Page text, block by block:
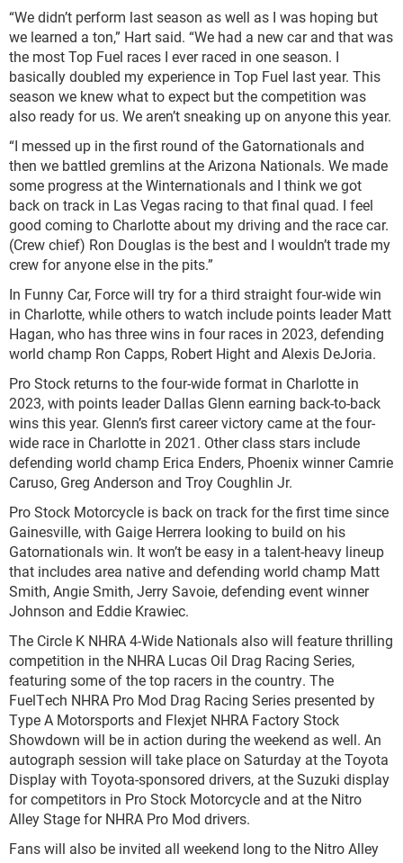
“We didn’t perform last season as well as I was hoping but
we learned a ton,” Hart said. “We had a new car and that was
the most Top Fuel races I ever raced in one season. I
basically doubled my experience in Top Fuel last year. This
season we knew what to expect but the competition was
also ready for us. We aren’t sneaking up on anyone this year.
“I messed up in the first round of the Gatornationals and
then we battled gremlins at the Arizona Nationals. We made
some progress at the Winternationals and I think we got
back on track in Las Vegas racing to that final quad. I feel
good coming to Charlotte about my driving and the race car.
(Crew chief) Ron Douglas is the best and I wouldn’t trade my
crew for anyone else in the pits.”
In Funny Car, Force will try for a third straight four-wide win
in Charlotte, while others to watch include points leader Matt
Hagan, who has three wins in four races in 2023, defending
world champ Ron Capps, Robert Hight and Alexis DeJoria.
Pro Stock returns to the four-wide format in Charlotte in
2023, with points leader Dallas Glenn earning back-to-back
wins this year. Glenn’s first career victory came at the four-
wide race in Charlotte in 2021. Other class stars include
defending world champ Erica Enders, Phoenix winner Camrie
Caruso, Greg Anderson and Troy Coughlin Jr.
Pro Stock Motorcycle is back on track for the first time since
Gainesville, with Gaige Herrera looking to build on his
Gatornationals win. It won’t be easy in a talent-heavy lineup
that includes area native and defending world champ Matt
Smith, Angie Smith, Jerry Savoie, defending event winner
Johnson and Eddie Krawiec.
The Circle K NHRA 4-Wide Nationals also will feature thrilling
competition in the NHRA Lucas Oil Drag Racing Series,
featuring some of the top racers in the country. The
FuelTech NHRA Pro Mod Drag Racing Series presented by
Type A Motorsports and Flexjet NHRA Factory Stock
Showdown will be in action during the weekend as well. An
autograph session will take place on Saturday at the Toyota
Display with Toyota-sponsored drivers, at the Suzuki display
for competitors in Pro Stock Motorcycle and at the Nitro
Alley Stage for NHRA Pro Mod drivers.
Fans will also be invited all weekend long to the Nitro Alley